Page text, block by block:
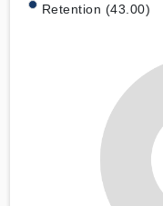
Retention (43.00)